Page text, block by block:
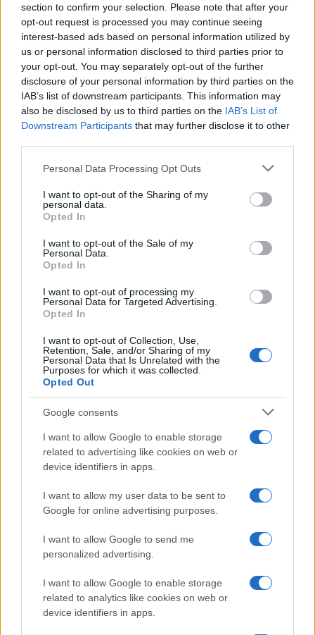
section to confirm your selection. Please note that after your
opt-out request is processed you may continue seeing
interest-based ads based on personal information utilized by
us or personal information disclosed to third parties prior to
your opt-out. You may separately opt-out of the further
disclosure of your personal information by third parties on the
IAB’s list of downstream participants. This information may
also be disclosed by us to third parties on the IAB’s List of
Downstream Participants that may further disclose it to other
Please note that this website/app uses one or more Google
not limited to your visit or usage behaviour. You may click to
grant or deny consent to Google and its third-party tags to
use your data for below specified purposes in below Google
consent section.
Personal Data Processing Opt Outs
I want to opt-out of the Sharing of my
personal data.
Opted In
I want to opt-out of the Sale of my
Personal Data.
Opted In
I want to opt-out of processing my
Personal Data for Targeted Advertising.
Opted In
I want to opt-out of Collection, Use,
Retention, Sale, and/or Sharing of my
Personal Data that Is Unrelated with the
Purposes for which it was collected.
Opted Out
Google consents
I want to allow Google to enable storage
related to advertising like cookies on web or
device identifiers in apps.
I want to allow my user data to be sent to
Google for online advertising purposes.
I want to allow Google to send me
personalized advertising.
I want to allow Google to enable storage
related to analytics like cookies on web or
device identifiers in apps.
China’s Unitree Aims to Raise $904 Million in Historic
Humanoid Robot IPO
James Whitfield · 10 Aug 2026
EPA’s ongoing efforts to manage contamination at
Michigan’s Bendix site
MOTORNEWS